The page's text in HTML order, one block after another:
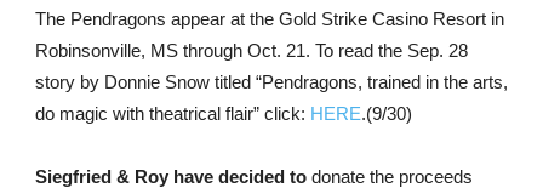
The Pendragons appear at the Gold Strike Casino Resort in
Robinsonville, MS through Oct. 21. To read the Sep. 28
story by Donnie Snow titled “Pendragons, trained in the arts,
do magic with theatrical flair” click: HERE.(9/30)
Siegfried & Roy have decided todonate the proceeds